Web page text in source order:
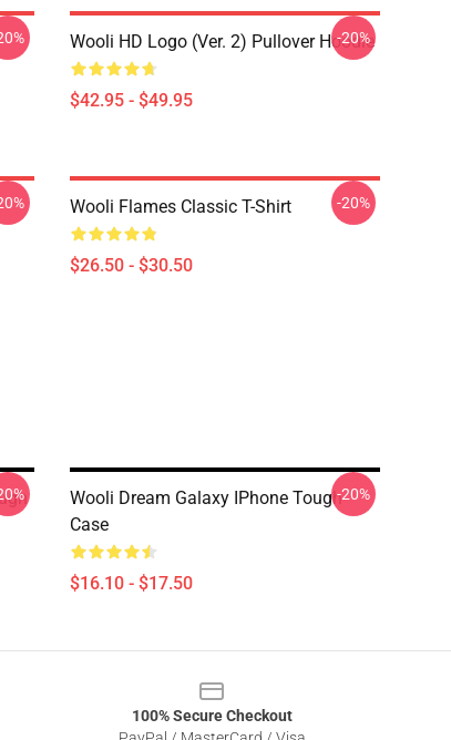
Wooli HD Logo (Ver. 2) Pullover Hoodie
$42.95 - $49.95
-20%
Wooli Flames Classic T-Shirt
$26.50 - $30.50
-20%
Wooli Dream Galaxy IPhone Tough
Case
$16.10 - $17.50
-20%
100% Secure Checkout